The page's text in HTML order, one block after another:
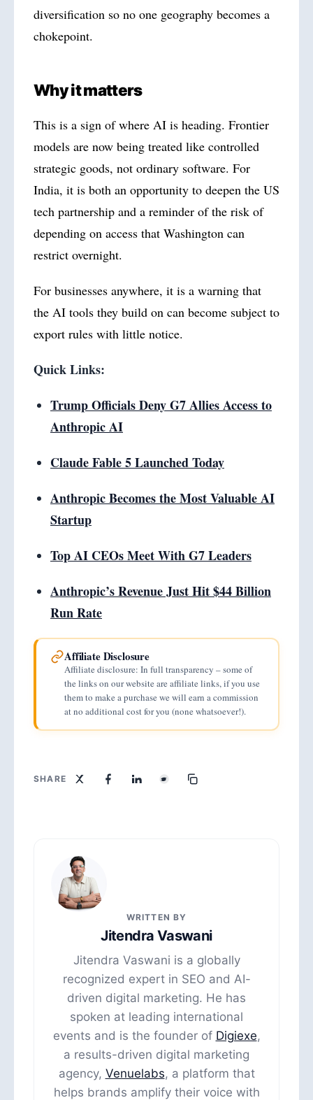
diversification so no one geography becomes a
chokepoint.
Why it matters
This is a sign of where AI is heading. Frontier
models are now being treated like controlled
strategic goods, not ordinary software. For
India, it is both an opportunity to deepen the US
tech partnership and a reminder of the risk of
depending on access that Washington can
restrict overnight.
For businesses anywhere, it is a warning that
the AI tools they build on can become subject to
export rules with little notice.
Quick Links:
Trump Officials Deny G7 Allies Access to
Anthropic AI
Claude Fable 5 Launched Today
Anthropic Becomes the Most Valuable AI
Startup
Top AI CEOs Meet With G7 Leaders
Anthropic’s Revenue Just Hit $44 Billion
Run Rate
Affiliate Disclosure
Affiliate disclosure: In full transparency – some of
the links on our website are affiliate links, if you use
them to make a purchase we will earn a commission
at no additional cost for you (none whatsoever!).
SHARE
WRITTEN BY
Jitendra Vaswani
Jitendra Vaswani is a globally
recognized expert in SEO and AI-
driven digital marketing. He has
spoken at leading international
events and is the founder of Digiexe,
a results-driven digital marketing
agency, Venuelabs, a platform that
helps brands amplify their voice with